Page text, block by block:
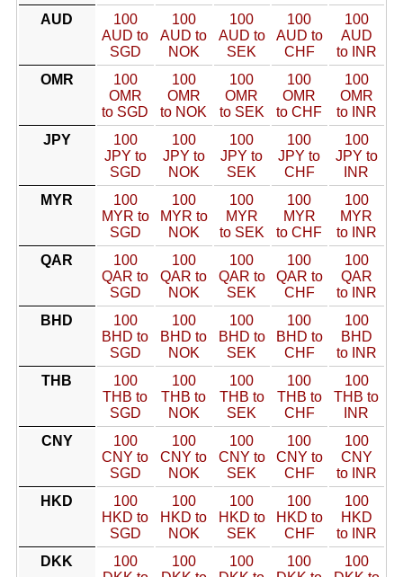
AUD
100
AUD to
SGD
100
AUD to
NOK
100
AUD to
SEK
100
AUD to
CHF
100
AUD
to INR
OMR
100
OMR
to SGD
100
OMR
to NOK
100
OMR
to SEK
100
OMR
to CHF
100
OMR
to INR
JPY
100
JPY to
SGD
100
JPY to
NOK
100
JPY to
SEK
100
JPY to
CHF
100
JPY to
INR
MYR
100
MYR to
SGD
100
MYR to
NOK
100
MYR
to SEK
100
MYR
to CHF
100
MYR
to INR
QAR
100
QAR to
SGD
100
QAR to
NOK
100
QAR to
SEK
100
QAR to
CHF
100
QAR
to INR
BHD
100
BHD to
SGD
100
BHD to
NOK
100
BHD to
SEK
100
BHD to
CHF
100
BHD
to INR
THB
100
THB to
SGD
100
THB to
NOK
100
THB to
SEK
100
THB to
CHF
100
THB to
INR
CNY
100
CNY to
SGD
100
CNY to
NOK
100
CNY to
SEK
100
CNY to
CHF
100
CNY
to INR
HKD
100
HKD to
SGD
100
HKD to
NOK
100
HKD to
SEK
100
HKD to
CHF
100
HKD
to INR
DKK
100
100
100
100
100